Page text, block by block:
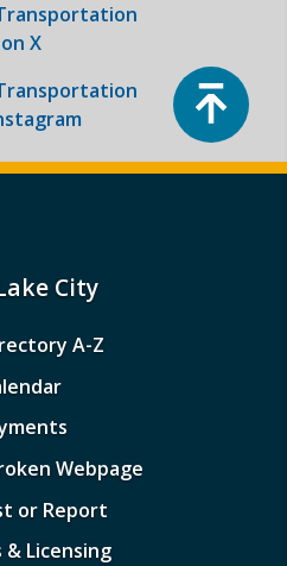
on X
City
A-Z
Webpage
or Report
& Licensing